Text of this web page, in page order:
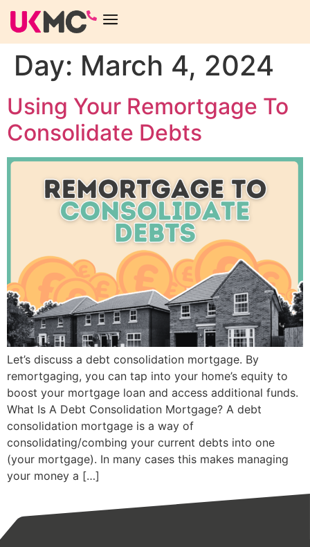
Day: March 4, 2024
Using Your Remortgage To
Consolidate Debts
Let’s discuss a debt consolidation mortgage. By
remortgaging, you can tap into your home’s equity to
boost your mortgage loan and access additional funds.
What Is A Debt Consolidation Mortgage? A debt
consolidation mortgage is a way of
consolidating/combing your current debts into one
(your mortgage). In many cases this makes managing
your money a […]